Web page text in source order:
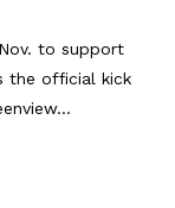
to support
the official kick